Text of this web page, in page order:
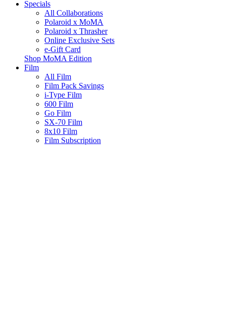
Specials
All Collaborations
Polaroid x MoMA
Polaroid x Thrasher
Online Exclusive Sets
e-Gift Card
Shop MoMA Edition
Film
All Film
Film Pack Savings
i-Type Film
600 Film
Go Film
SX-70 Film
8x10 Film
Film Subscription